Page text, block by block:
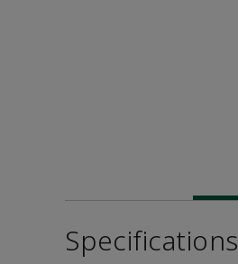
Specifications